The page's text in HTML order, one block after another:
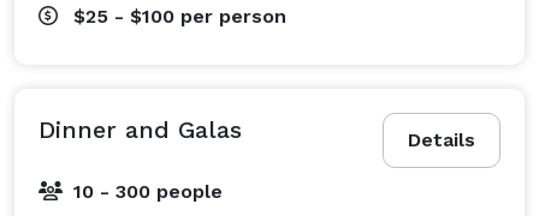
$25 - $100 per person
Details
Dinner and Galas
10 - 300 people